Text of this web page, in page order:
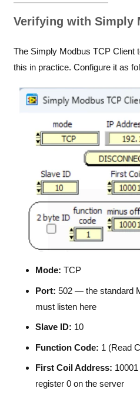
Verifying with Simply
The Simply Modbus TCP Client
this in practice. Configure it as
Mode: TCP
Port: 502 — the standard
must listen here
Slave ID: 10
Function Code: 1 (Read
First Coil Address:
register 0 on the server